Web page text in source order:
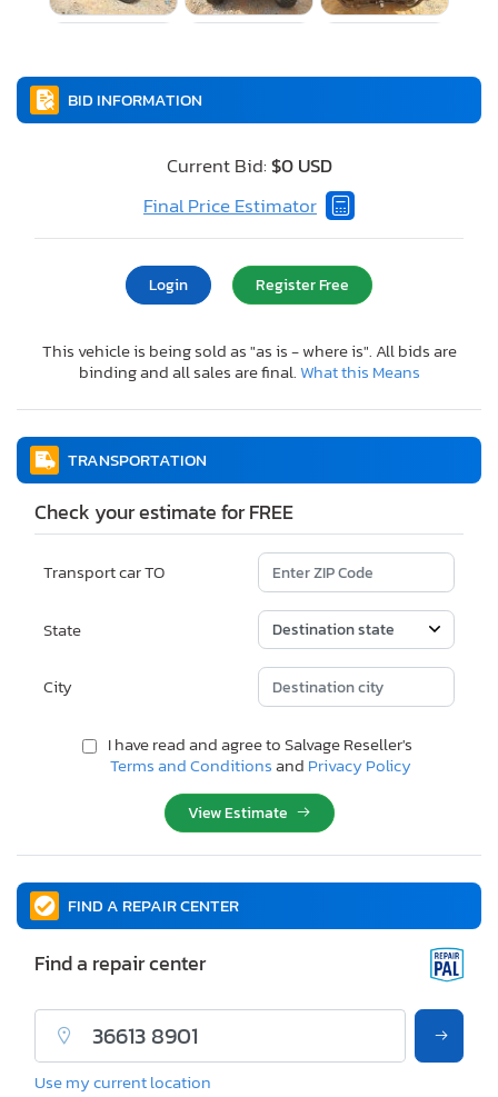
BID INFORMATION
Current Bid: $0 USD
Final Price Estimator
Login Register Free
This vehicle is being sold as "as is - where is". All bids are
binding and all sales are final.What this Means
TRANSPORTATION
Check your estimate for FREE
Transport car TO
State
City
I have read and agree to Salvage Reseller's
Terms and Conditionsand Privacy Policy
View Estimate
FIND A REPAIR CENTER
Find a repair center
Use my current location